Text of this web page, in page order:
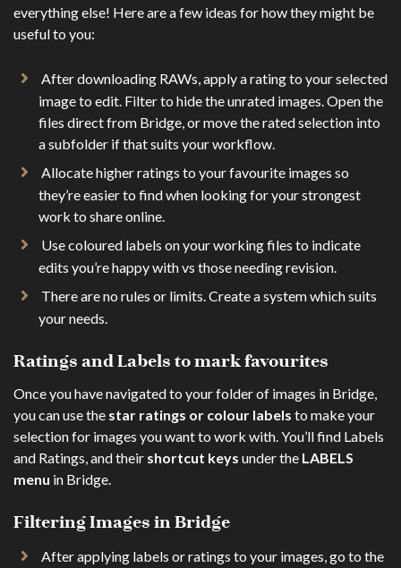
everything else! Here are a few ideas for how they might be
useful to you:
After downloading RAWs, apply a rating to your selected
image to edit. Filter to hide the unrated images. Open the
files direct from Bridge, or move the rated selection into
a subfolder if that suits your workflow.
Allocate higher ratings to your favourite images so
they’re easier to find when looking for your strongest
work to share online.
Use coloured labels on your working files to indicate
edits you’re happy with vs those needing revision.
There are no rules or limits. Create a system which suits
your needs.
Ratings and Labels to mark favourites
Once you have navigated to your folder of images in Bridge,
you can use the star ratings or colour labels to make your
selection for images you want to work with. You’ll find Labels
and Ratings, and their shortcut keys under the LABELS
menu in Bridge.
Filtering Images in Bridge
After applying labels or ratings to your images, go to the